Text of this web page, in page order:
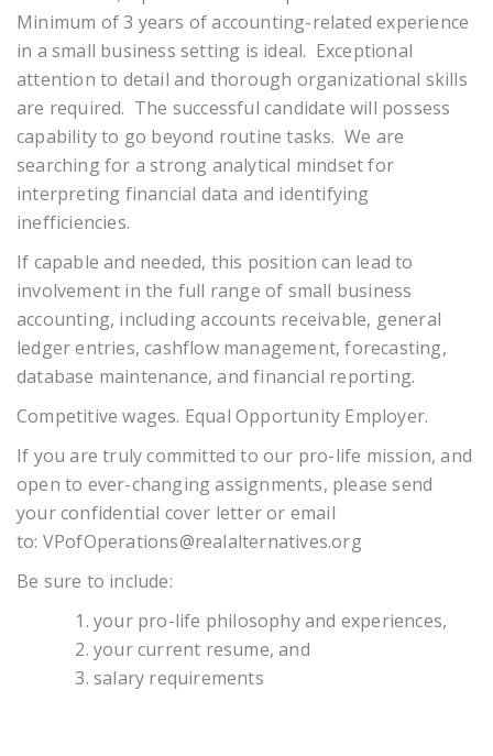
Minimum of 3 years of accounting-related experience
in a small business setting is ideal. Exceptional
attention to detail and thorough organizational skills
are required. The successful candidate will possess
capability to go beyond routine tasks. We are
searching for a strong analytical mindset for
interpreting financial data and identifying
inefficiencies.
If capable and needed, this position can lead to
involvement in the full range of small business
accounting, including accounts receivable, general
ledger entries, cashflow management, forecasting,
database maintenance, and financial reporting.
Competitive wages. Equal Opportunity Employer.
If you are truly committed to our pro-life mission, and
open to ever-changing assignments, please send
your confidential cover letter or email
to: VPofOperations@realalternatives.org
Be sure to include:
your pro-life philosophy and experiences,
your current resume, and
salary requirements